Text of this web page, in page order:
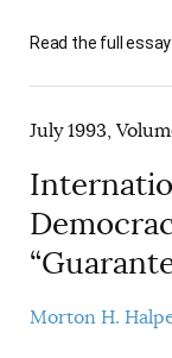
AUDIO
Read the full essay
July 1993,
Morton H.